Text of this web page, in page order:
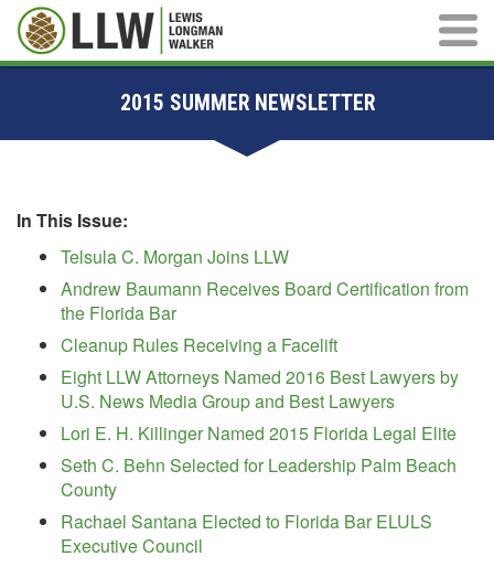
Main
2015 SUMMER NEWSLETTER
In This Issue:
Telsula C. Morgan Joins LLW
Andrew Baumann Receives Board Certification from
the Florida Bar
Cleanup Rules Receiving a Facelift
Eight LLW Attorneys Named 2016 Best Lawyers by
U.S. News Media Group and Best Lawyers
Lori E. H. Killinger Named 2015 Florida Legal Elite
Seth C. Behn Selected for Leadership Palm Beach
County
Rachael Santana Elected to Florida Bar ELULS
Executive Council